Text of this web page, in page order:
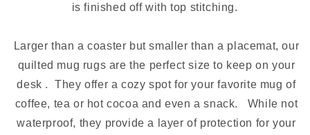
is finished off with top stitching.
Larger than a coaster but smaller than a placemat, our
quilted mug rugs are the perfect size to keep on your
desk . They offer a cozy spot for your favorite mug of
coffee, tea or hot cocoa and even a snack. While not
waterproof, they provide a layer of protection for your